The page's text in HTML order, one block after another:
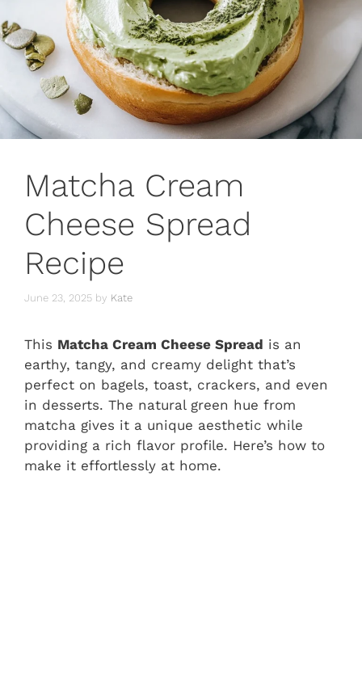
Matcha Cream
Cheese Spread
Recipe
June 23, 2025 by Kate
This Matcha Cream Cheese Spread is an
earthy, tangy, and creamy delight that’s
perfect on bagels, toast, crackers, and even
in desserts. The natural green hue from
matcha gives it a unique aesthetic while
providing a rich flavor profile. Here’s how to
make it effortlessly at home.